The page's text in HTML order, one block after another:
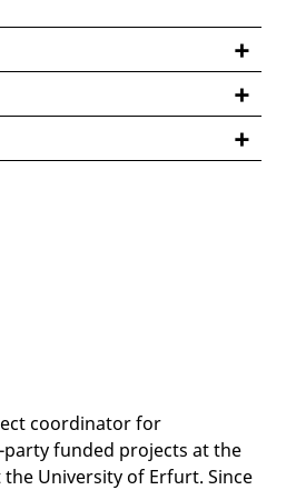
coordinator for
funded projects at the
the University of Erfurt. Since